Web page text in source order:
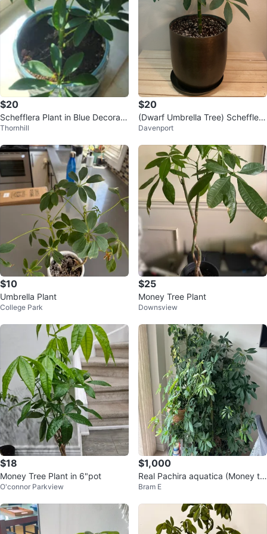
$20
Schefflera Plant in Blue Decorati
ve Pot
Thornhill
$20
(Dwarf Umbrella Tree) Schefflera
Arboricola Plant
Davenport
$10
Umbrella Plant
College Park
$25
Money Tree Plant
Downsview
$18
Money Tree Plant in 6"pot
O'connor Parkview
$1,000
Real Pachira aquatica (Money tr
ee ) 7ft tall
Bram E